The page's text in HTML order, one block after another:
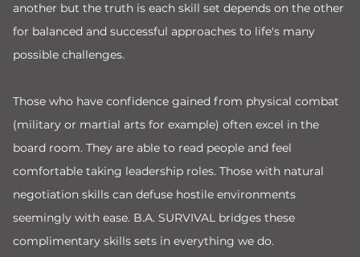
another but the truth is each skill set depends on the other
for balanced and successful approaches to life's many
possible challenges.
Those who have confidence gained from physical combat
(military or martial arts for example) often excel in the
board room. They are able to read people and feel
comfortable taking leadership roles. Those with natural
negotiation skills can defuse hostile environments
seemingly with ease. B.A. SURVIVAL bridges these
complimentary skills sets in everything we do.